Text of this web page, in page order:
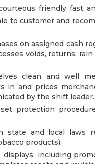
friendly, fast,
to customer and
on assigned cash
voids, returns,
clean and well
in and prices
by the shift leader.
protection
state and local laws
products).
including